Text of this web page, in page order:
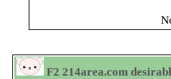
F2 214area.com